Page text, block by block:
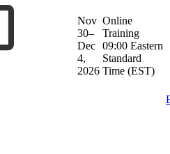
Nov
30–
Dec
4,
2026
Online
Training
09:00 Eastern
Standard
Time (EST)